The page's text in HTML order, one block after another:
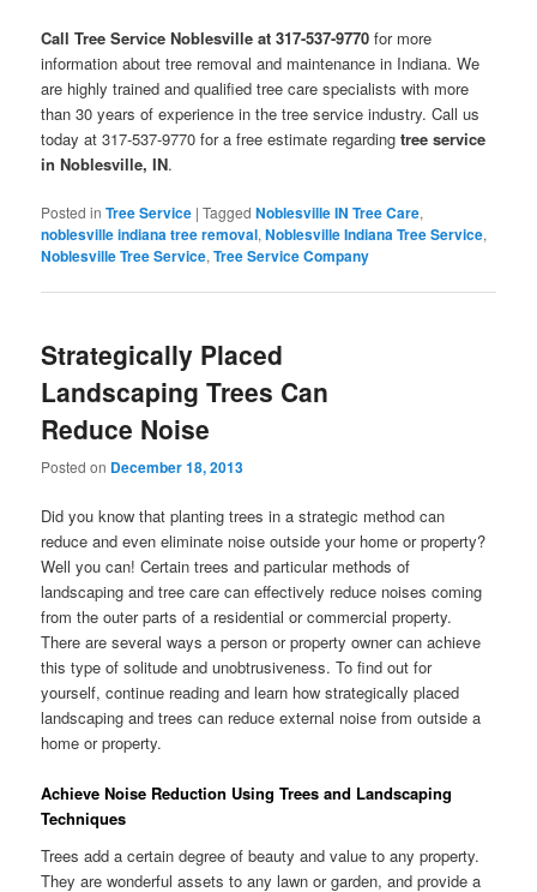
Call Tree Service Noblesville at 317-537-9770 for more
information about tree removal and maintenance in Indiana. We
are highly trained and qualified tree care specialists with more
than 30 years of experience in the tree service industry. Call us
today at 317-537-9770 for a free estimate regardingtree service
in Noblesville, IN.
Posted in Tree Service |Tagged Noblesville IN Tree Care,
noblesville indiana tree removal,Noblesville Indiana Tree Service,
Noblesville Tree Service,Tree Service Company
Strategically Placed
Landscaping Trees Can
Reduce Noise
Posted on December 18, 2013
Did you know that planting trees in a strategic method can
reduce and even eliminate noise outside your home or property?
Well you can! Certain trees and particular methods of
landscaping and tree care can effectively reduce noises coming
from the outer parts of a residential or commercial property.
There are several ways a person or property owner can achieve
this type of solitude and unobtrusiveness. To find out for
yourself, continue reading and learn how strategically placed
landscaping and trees can reduce external noise from outside a
home or property.
Achieve Noise Reduction Using Trees and Landscaping
Techniques
Trees add a certain degree of beauty and value to any property.
They are wonderful assets to any lawn or garden, and provide a